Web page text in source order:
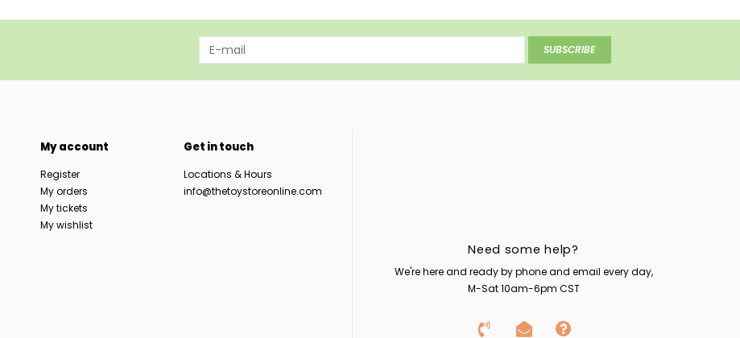
SUBSCRIBE
My account
Register
My orders
My tickets
My wishlist
Get in touch
Locations & Hours
info@thetoystoreonline.com
Need some help?
We're here and ready by phone and email every day,
M-Sat 10am-6pm CST